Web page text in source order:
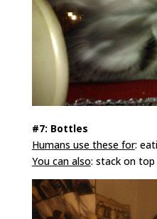
#7: Bottles
Humans use these for:
You can also: stack on